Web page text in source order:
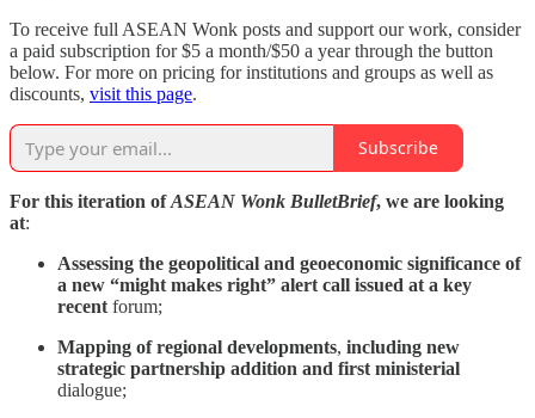
To receive full ASEAN Wonk posts and support our work, consider
a paid subscription for $5 a month/$50 a year through the button
below. For more on pricing for institutions and groups as well as
discounts, visit this page.
Subscribe
For this iteration ofASEAN Wonk BulletBrief, we are looking
at:
Assessing the geopolitical and geoeconomic significance of
a new “might makes right” alert call issued at a key
recent forum;
Mapping of regional developments, including new
strategic partnership addition and first ministerial
dialogue;